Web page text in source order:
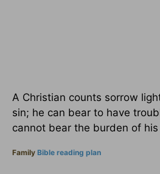
A Christian counts sorrow
sin; he can bear to have
cannot bear the burden of
Family Bible reading plan